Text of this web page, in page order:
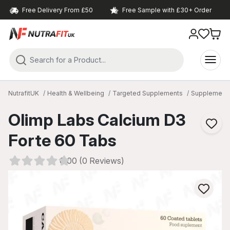
Free Delivery From £50 Free Sample with £30+ Order
NutrafitUK Health & Wellbeing Targeted Supplements
Olimp Labs Calcium D3
Forte 60 Tabs
0.00 (0 Reviews)